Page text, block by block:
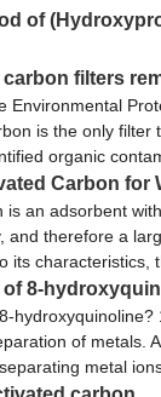
of
filters
Environmental
is the only filter
organic
Carbon for
is an adsorbent
and therefore a
its characteristics,
of 8-
hydroxyquinoline?
of metals.
metal